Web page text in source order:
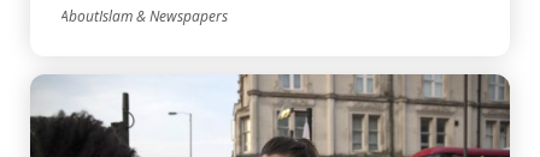
AboutIslam & Newspapers